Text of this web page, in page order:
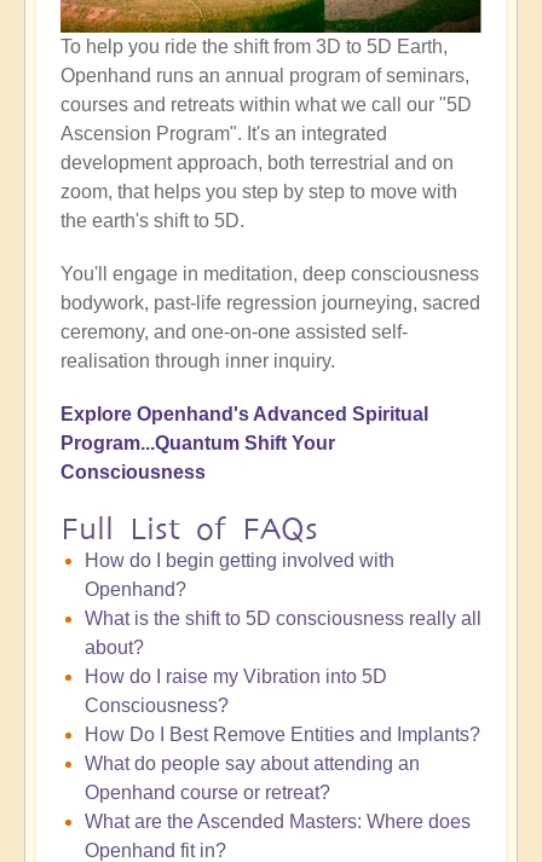
To help you ride the shift from 3D to 5D Earth,
Openhand runs an annual program of seminars,
courses and retreats within what we call our "5D
Ascension Program". It's an integrated
development approach, both terrestrial and on
zoom, that helps you step by step to move with
the earth's shift to 5D.
You'll engage in meditation, deep consciousness
bodywork, past-life regression journeying, sacred
ceremony, and one-on-one assisted self-
realisation through inner inquiry.
Explore Openhand's Advanced Spiritual
Program...Quantum Shift Your
Consciousness
Full List of FAQs
How do I begin getting involved with
Openhand?
What is the shift to 5D consciousness really all
about?
How do I raise my Vibration into 5D
Consciousness?
How Do I Best Remove Entities and Implants?
What do people say about attending an
Openhand course or retreat?
What are the Ascended Masters: Where does
Openhand fit in?